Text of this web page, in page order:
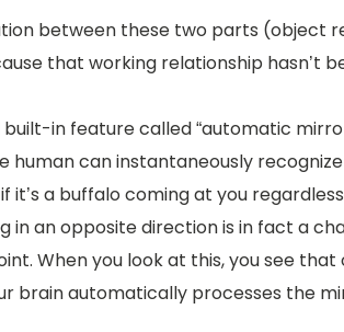
between these two parts (object
that working relationship hasn’t
in feature called “automatic
can instantaneously
a buffalo coming at you
in an opposite direction is in fact a
When you look at this, you see
brain automatically processes the